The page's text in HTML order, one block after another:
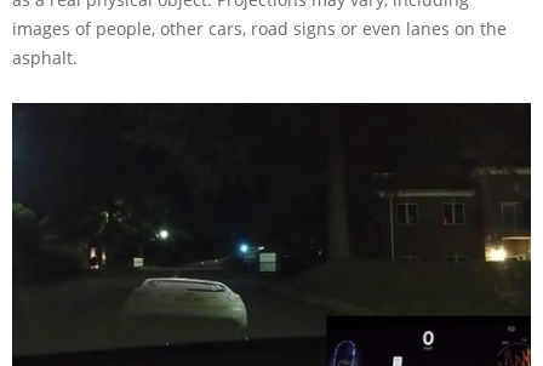
images of people, other cars, road signs or even lanes on the
asphalt.